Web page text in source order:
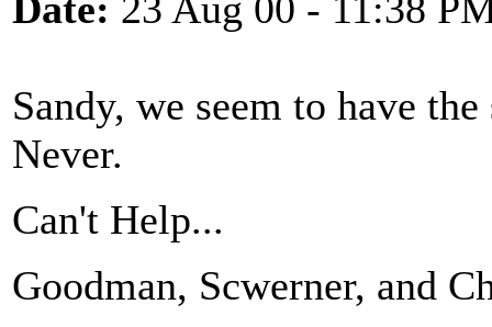
Sandy, we seem to have
Never.
Can't Help...
Goodman, Scwerner, and